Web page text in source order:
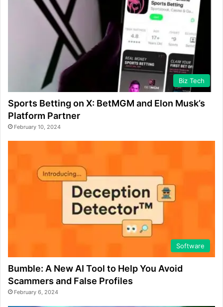
Biz Tech
Sports Betting on X: BetMGM and Elon Musk’s
Platform Partner
February 10, 2024
Software
Bumble: A New AI Tool to Help You Avoid
Scammers and False Profiles
February 6, 2024